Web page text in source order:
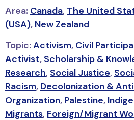
Area: Canada, The United
(USA), New Zealand
Topic:Activism, Civil
Activist, Scholarship &
Research, Social Justice,
Racism, Decolonization &
Organization, Palestine,
Migrants, Foreign/Migrant